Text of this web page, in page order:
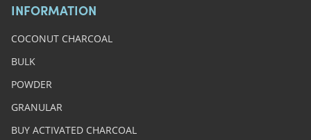
INFORMATION
COCONUT CHARCOAL
BULK
POWDER
GRANULAR
BUY ACTIVATED CHARCOAL